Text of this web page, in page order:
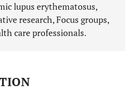
lupus erythematosus,
research, Focus groups,
care professionals.